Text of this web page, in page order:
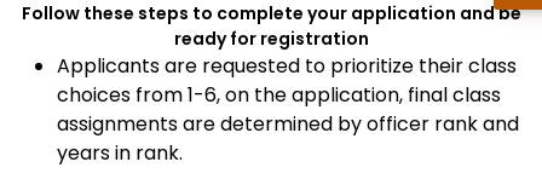
Follow these steps to complete your application and be
ready for registration
Applicants are requested to prioritize their class
choices from 1-6, on the application, final class
assignments are determined by officer rank and
years in rank.